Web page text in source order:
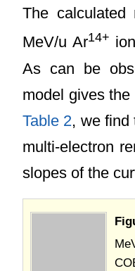
The calculated
MeV/u Ar14+
As can be
model gives
Table 2, we find
multi-electron
slopes of the